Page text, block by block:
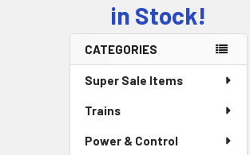
in Stock!
CATEGORIES
Super Sale Items
Trains
Power & Control